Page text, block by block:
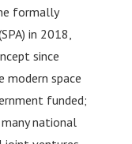
formally
in 2018,
since
modern space
funded;
national